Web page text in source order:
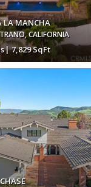
LA MANCHA
,CALIFORNIA
7,829 SqFt